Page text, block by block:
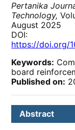
Pertanika
Technology,
August 2025
DOI:
https://doi.org/
Keywords:
board
Published on:
Abstract